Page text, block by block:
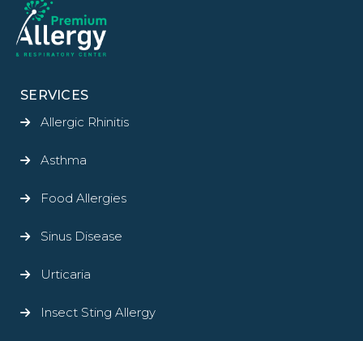
SERVICES
Allergic Rhinitis
Asthma
Food Allergies
Sinus Disease
Urticaria
Insect Sting Allergy